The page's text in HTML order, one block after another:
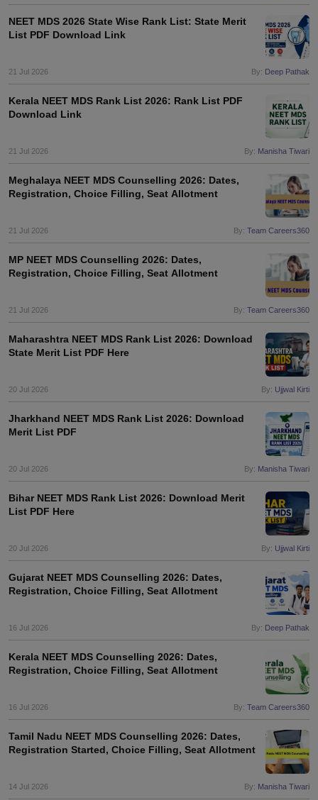
NEET MDS 2026 State Wise Rank List: State Merit
List PDF Download Link
21 Jul 2026 By: Deep Pathak
Kerala NEET MDS Rank List 2026: Rank List PDF
Download Link
21 Jul 2026 By: Manisha Tiwari
Meghalaya NEET MDS Counselling 2026: Dates,
Registration, Choice Filling, Seat Allotment
21 Jul 2026 By: Team Careers360
MP NEET MDS Counselling 2026: Dates,
Registration, Choice Filling, Seat Allotment
21 Jul 2026 By: Team Careers360
Maharashtra NEET MDS Rank List 2026: Download
State Merit List PDF Here
20 Jul 2026 By: Ujjwal Kirti
Jharkhand NEET MDS Rank List 2026: Download
Merit List PDF
20 Jul 2026 By: Manisha Tiwari
Bihar NEET MDS Rank List 2026: Download Merit
List PDF Here
20 Jul 2026 By: Ujjwal Kirti
Gujarat NEET MDS Counselling 2026: Dates,
Registration, Choice Filling, Seat Allotment
16 Jul 2026 By: Deep Pathak
Kerala NEET MDS Counselling 2026: Dates,
Registration, Choice Filling, Seat Allotment
16 Jul 2026 By: Team Careers360
Tamil Nadu NEET MDS Counselling 2026: Dates,
Registration Started, Choice Filling, Seat Allotment
14 Jul 2026 By: Manisha Tiwari